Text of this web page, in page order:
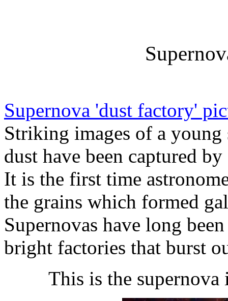
Supernova 'dust factory'
Striking images of a
dust have been captured
It is the first time
the grains which formed
Supernovas have long
bright factories that burst
This is the